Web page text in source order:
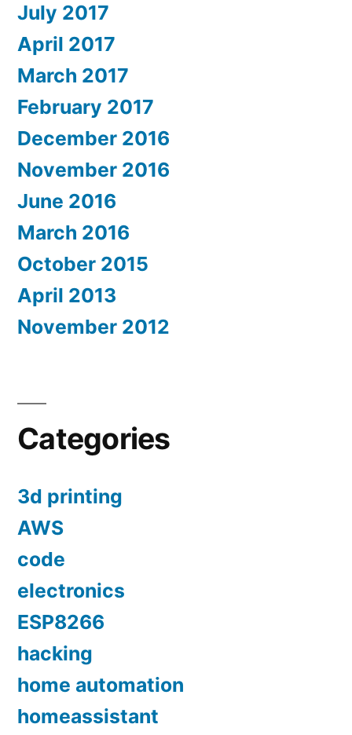
July 2017
April 2017
March 2017
February 2017
December 2016
November 2016
June 2016
March 2016
October 2015
April 2013
November 2012
Categories
3d printing
AWS
code
electronics
ESP8266
hacking
home automation
homeassistant